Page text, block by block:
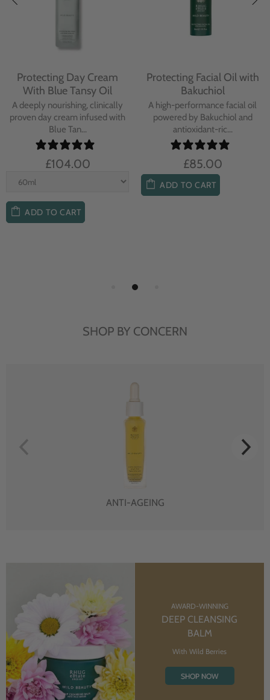
Protecting Day Cream
With Blue Tansy Oil
A deeply nourishing, clinically
proven day cream infused with
Blue Tan...
£104.00
ADD TO CART
Protecting Facial Oil with
Bakuchiol
A high-performance facial oil
powered by Bakuchiol and
antioxidant-ric...
£85.00
ADD TO CART
SHOP BY CONCERN
ANTI-AGEING
AWARD-WINNING
DEEP CLEANSING
BALM
With Wild Berries
SHOP NOW